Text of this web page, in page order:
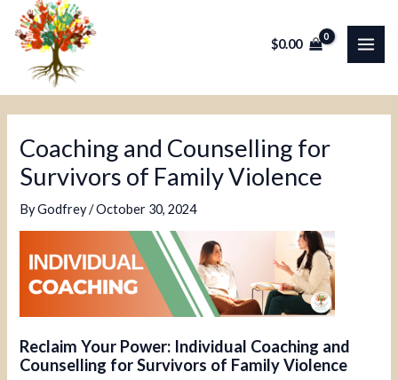
$0.00
Coaching and Counselling for
Survivors of Family Violence
ByGodfrey/October 30, 2024
Reclaim Your Power: Individual Coaching and
Counselling for Survivors of Family Violence
Post
navigation